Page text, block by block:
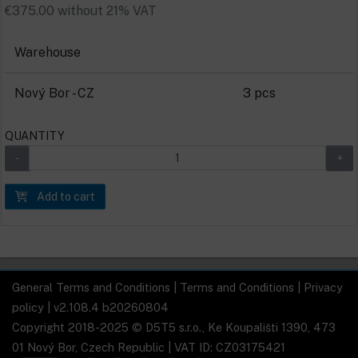
€375.00 without 21% VAT
Warehouse
Nový Bor - CZ 3 pcs
QUANTITY
Add to cart
General Terms and Conditions Terms and Conditions
Privacy
policy | v2.108.4 b20260804
Copyright 2018-2025 © D5T5 s.r.o., Ke Koupališti 1390, 473
01 Nový Bor, Czech Republic | VAT ID: CZ03175421